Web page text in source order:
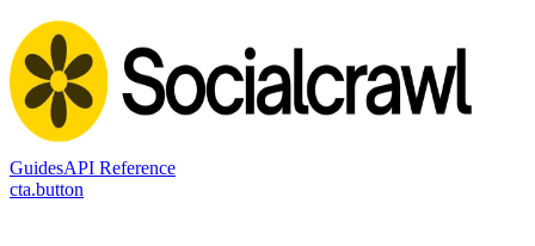
GuidesAPI Reference
cta.button